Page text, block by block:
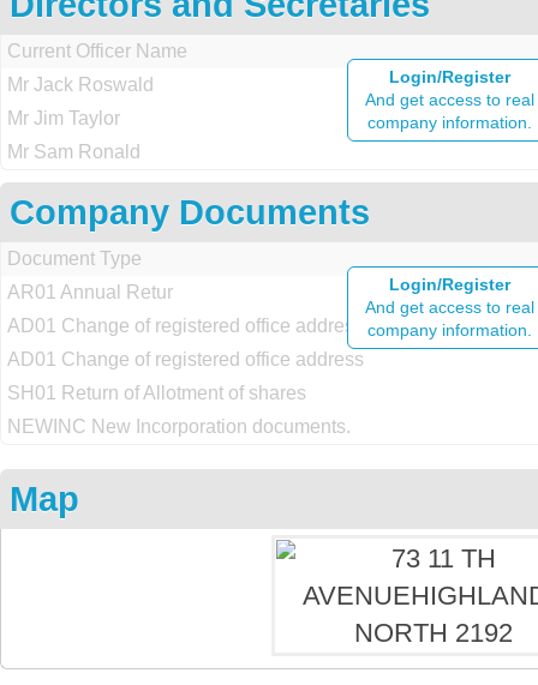
Login/Register
And get access to real
company information.
Current Officer Name
Mr Jack Roswald
Mr Jim Taylor
Mr Sam Ronald
Company Documents
Login/Register
And get access to real
company information.
Document Type
AR01 Annual Retur
AD01 Change of registered office address
AD01 Change of registered office address
SH01 Return of Allotment of shares
NEWINC New Incorporation documents.
Map